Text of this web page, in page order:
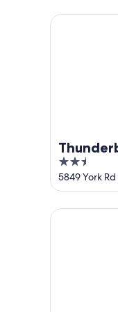
5
2.5
out
of
5
5849 York
Thunderbird
Best Western